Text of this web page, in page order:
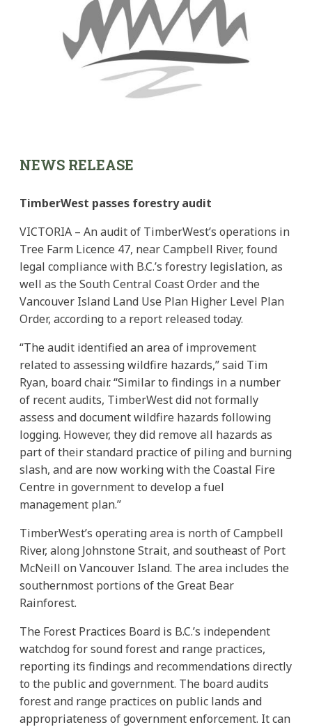
NEWS RELEASE
TimberWest passes forestry audit
VICTORIA – An audit of TimberWest’s operations in
Tree Farm Licence 47, near Campbell River, found
legal compliance with B.C.’s forestry legislation, as
well as the South Central Coast Order and the
Vancouver Island Land Use Plan Higher Level Plan
Order, according to a report released today.
“The audit identified an area of improvement
related to assessing wildfire hazards,” said Tim
Ryan, board chair. “Similar to findings in a number
of recent audits, TimberWest did not formally
assess and document wildfire hazards following
logging. However, they did remove all hazards as
part of their standard practice of piling and burning
slash, and are now working with the Coastal Fire
Centre in government to develop a fuel
management plan.”
TimberWest’s operating area is north of Campbell
River, along Johnstone Strait, and southeast of Port
McNeill on Vancouver Island. The area includes the
southernmost portions of the Great Bear
Rainforest.
The Forest Practices Board is B.C.’s independent
watchdog for sound forest and range practices,
reporting its findings and recommendations directly
to the public and government. The board audits
forest and range practices on public lands and
appropriateness of government enforcement. It can